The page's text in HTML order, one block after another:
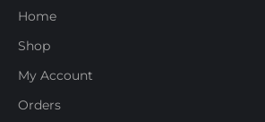
Home
Shop
My Account
Orders